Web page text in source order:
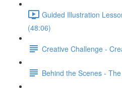
Guided Illustration
(48:06)
Creative Challenge -
Behind the Scenes -